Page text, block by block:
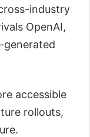
industry
OpenAI,
generated
accessible
rollouts,